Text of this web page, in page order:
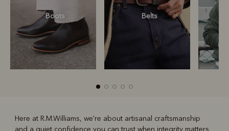
Boots Belts
Here at R.M.Williams, we're about artisanal craftsmanship
and a quiet confidence you can trust when integrity matters